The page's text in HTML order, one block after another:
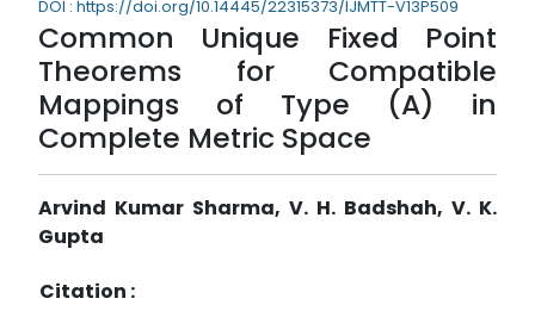
DOI : https://doi.org/10.14445/22315373/IJMTT-V13P509
Common Unique Fixed Point
Theorems for Compatible
Mappings of Type (A) in
Complete Metric Space
Arvind Kumar Sharma, V. H. Badshah, V. K.
Gupta
Citation :